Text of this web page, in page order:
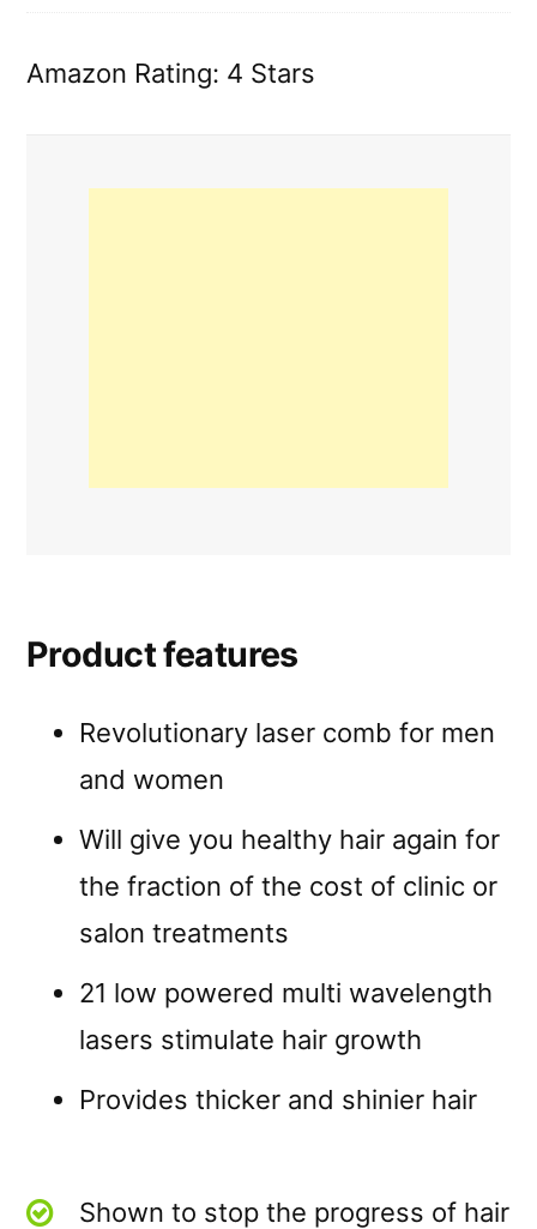
Amazon Rating: 4 Stars
Product features
Revolutionary laser comb for men
and women
Will give you healthy hair again for
the fraction of the cost of clinic or
salon treatments
21 low powered multi wavelength
lasers stimulate hair growth
Provides thicker and shinier hair
Shown to stop the progress of hair